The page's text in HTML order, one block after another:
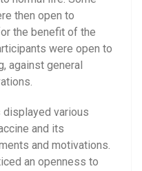
then open to
the benefit of the
were open to
against general
displayed various
and its
and motivations.
an openness to